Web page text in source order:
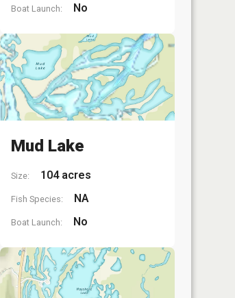
Boat Launch: No
Mud Lake
Size: 104 acres
Fish Species: NA
Boat Launch: No